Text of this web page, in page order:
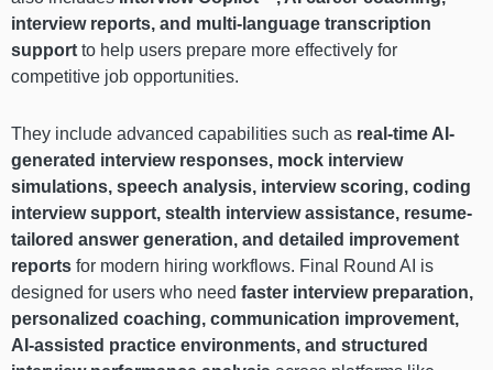
interview reports, and multi-language transcription
support to help users prepare more effectively for
competitive job opportunities.
They include advanced capabilities such as real-time AI-
generated interview responses, mock interview
simulations, speech analysis, interview scoring, coding
interview support, stealth interview assistance, resume-
tailored answer generation, and detailed improvement
reports for modern hiring workflows. Final Round AI is
designed for users who need faster interview preparation,
personalized coaching, communication improvement,
AI-assisted practice environments, and structured